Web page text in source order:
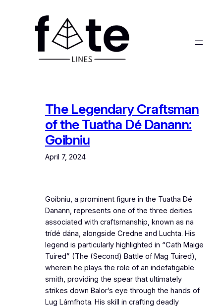
The Legendary Craftsman
of the Tuatha Dé Danann:
Goibniu
April 7, 2024
Goibniu, a prominent figure in the Tuatha Dé
Danann, represents one of the three deities
associated with craftsmanship, known as na
trídé dána, alongside Credne and Luchta. His
legend is particularly highlighted in “Cath Maige
Tuired” (The (Second) Battle of Mag Tuired),
wherein he plays the role of an indefatigable
smith, providing the spear that ultimately
strikes down Balor’s eye through the hands of
Lug Lámfhota. His skill in crafting deadly